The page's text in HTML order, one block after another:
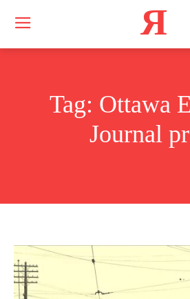
Я
Tag: Ottawa
Journal